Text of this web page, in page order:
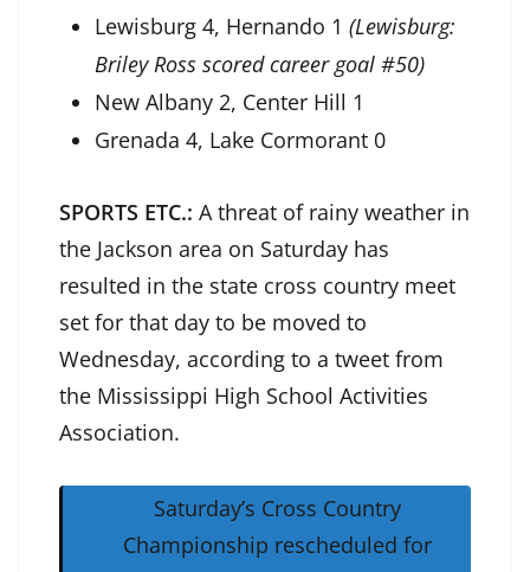
Lewisburg 4, Hernando 1 (Lewisburg:
Briley Ross scored career goal #50)
New Albany 2, Center Hill 1
Grenada 4, Lake Cormorant 0
SPORTS ETC.: A threat of rainy weather in
the Jackson area on Saturday has
resulted in the state cross country meet
set for that day to be moved to
Wednesday, according to a tweet from
the Mississippi High School Activities
Association.
Saturday’s Cross Country
Championship rescheduled for